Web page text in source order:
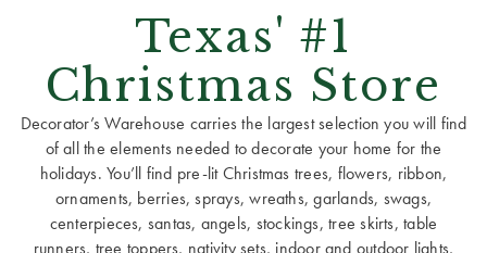
Texas' #1
Christmas Store
Decorator’s Warehouse carries the largest selection you will find
of all the elements needed to decorate your home for the
holidays. You’ll find pre-lit Christmas trees, flowers, ribbon,
ornaments, berries, sprays, wreaths, garlands, swags,
centerpieces, santas, angels, stockings, tree skirts, table
runners, tree toppers, nativity sets, indoor and outdoor lights,